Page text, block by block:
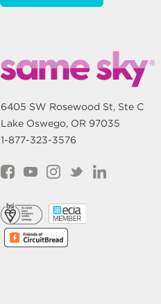
6405 SW Rosewood St, Ste C
Lake Oswego, OR 97035
1-877-323-3576